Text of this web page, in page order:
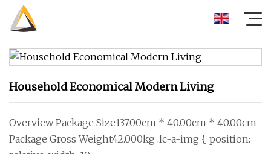
Household Economical Modern Living
Overview Package Size137.00cm * 40.00cm * 40.00cm
Package Gross Weight42.000kg .lc-a-img { position: